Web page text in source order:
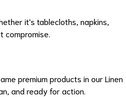
it's tablecloths, napkins,
compromise.
premium products in our Linen
and ready for action.